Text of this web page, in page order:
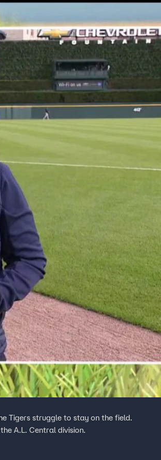
TV Provider
Tigers struggle to stay on the field.
A.L. Central division.
Networks
News
Nation
Weather
Local
Fox Business
Fox Sports
Tubi